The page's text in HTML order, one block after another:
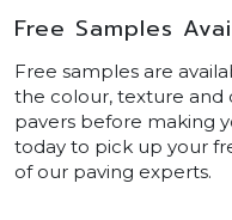
Free Samples
Free samples are
the colour, texture and
pavers before making
today to pick up your
of our paving experts.